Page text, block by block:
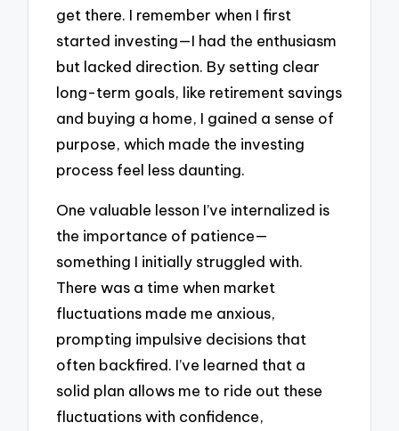
get there. I remember when I first
started investing—I had the enthusiasm
but lacked direction. By setting clear
long-term goals, like retirement savings
and buying a home, I gained a sense of
purpose, which made the investing
process feel less daunting.
One valuable lesson I’ve internalized is
the importance of patience—
something I initially struggled with.
There was a time when market
fluctuations made me anxious,
prompting impulsive decisions that
often backfired. I’ve learned that a
solid plan allows me to ride out these
fluctuations with confidence,